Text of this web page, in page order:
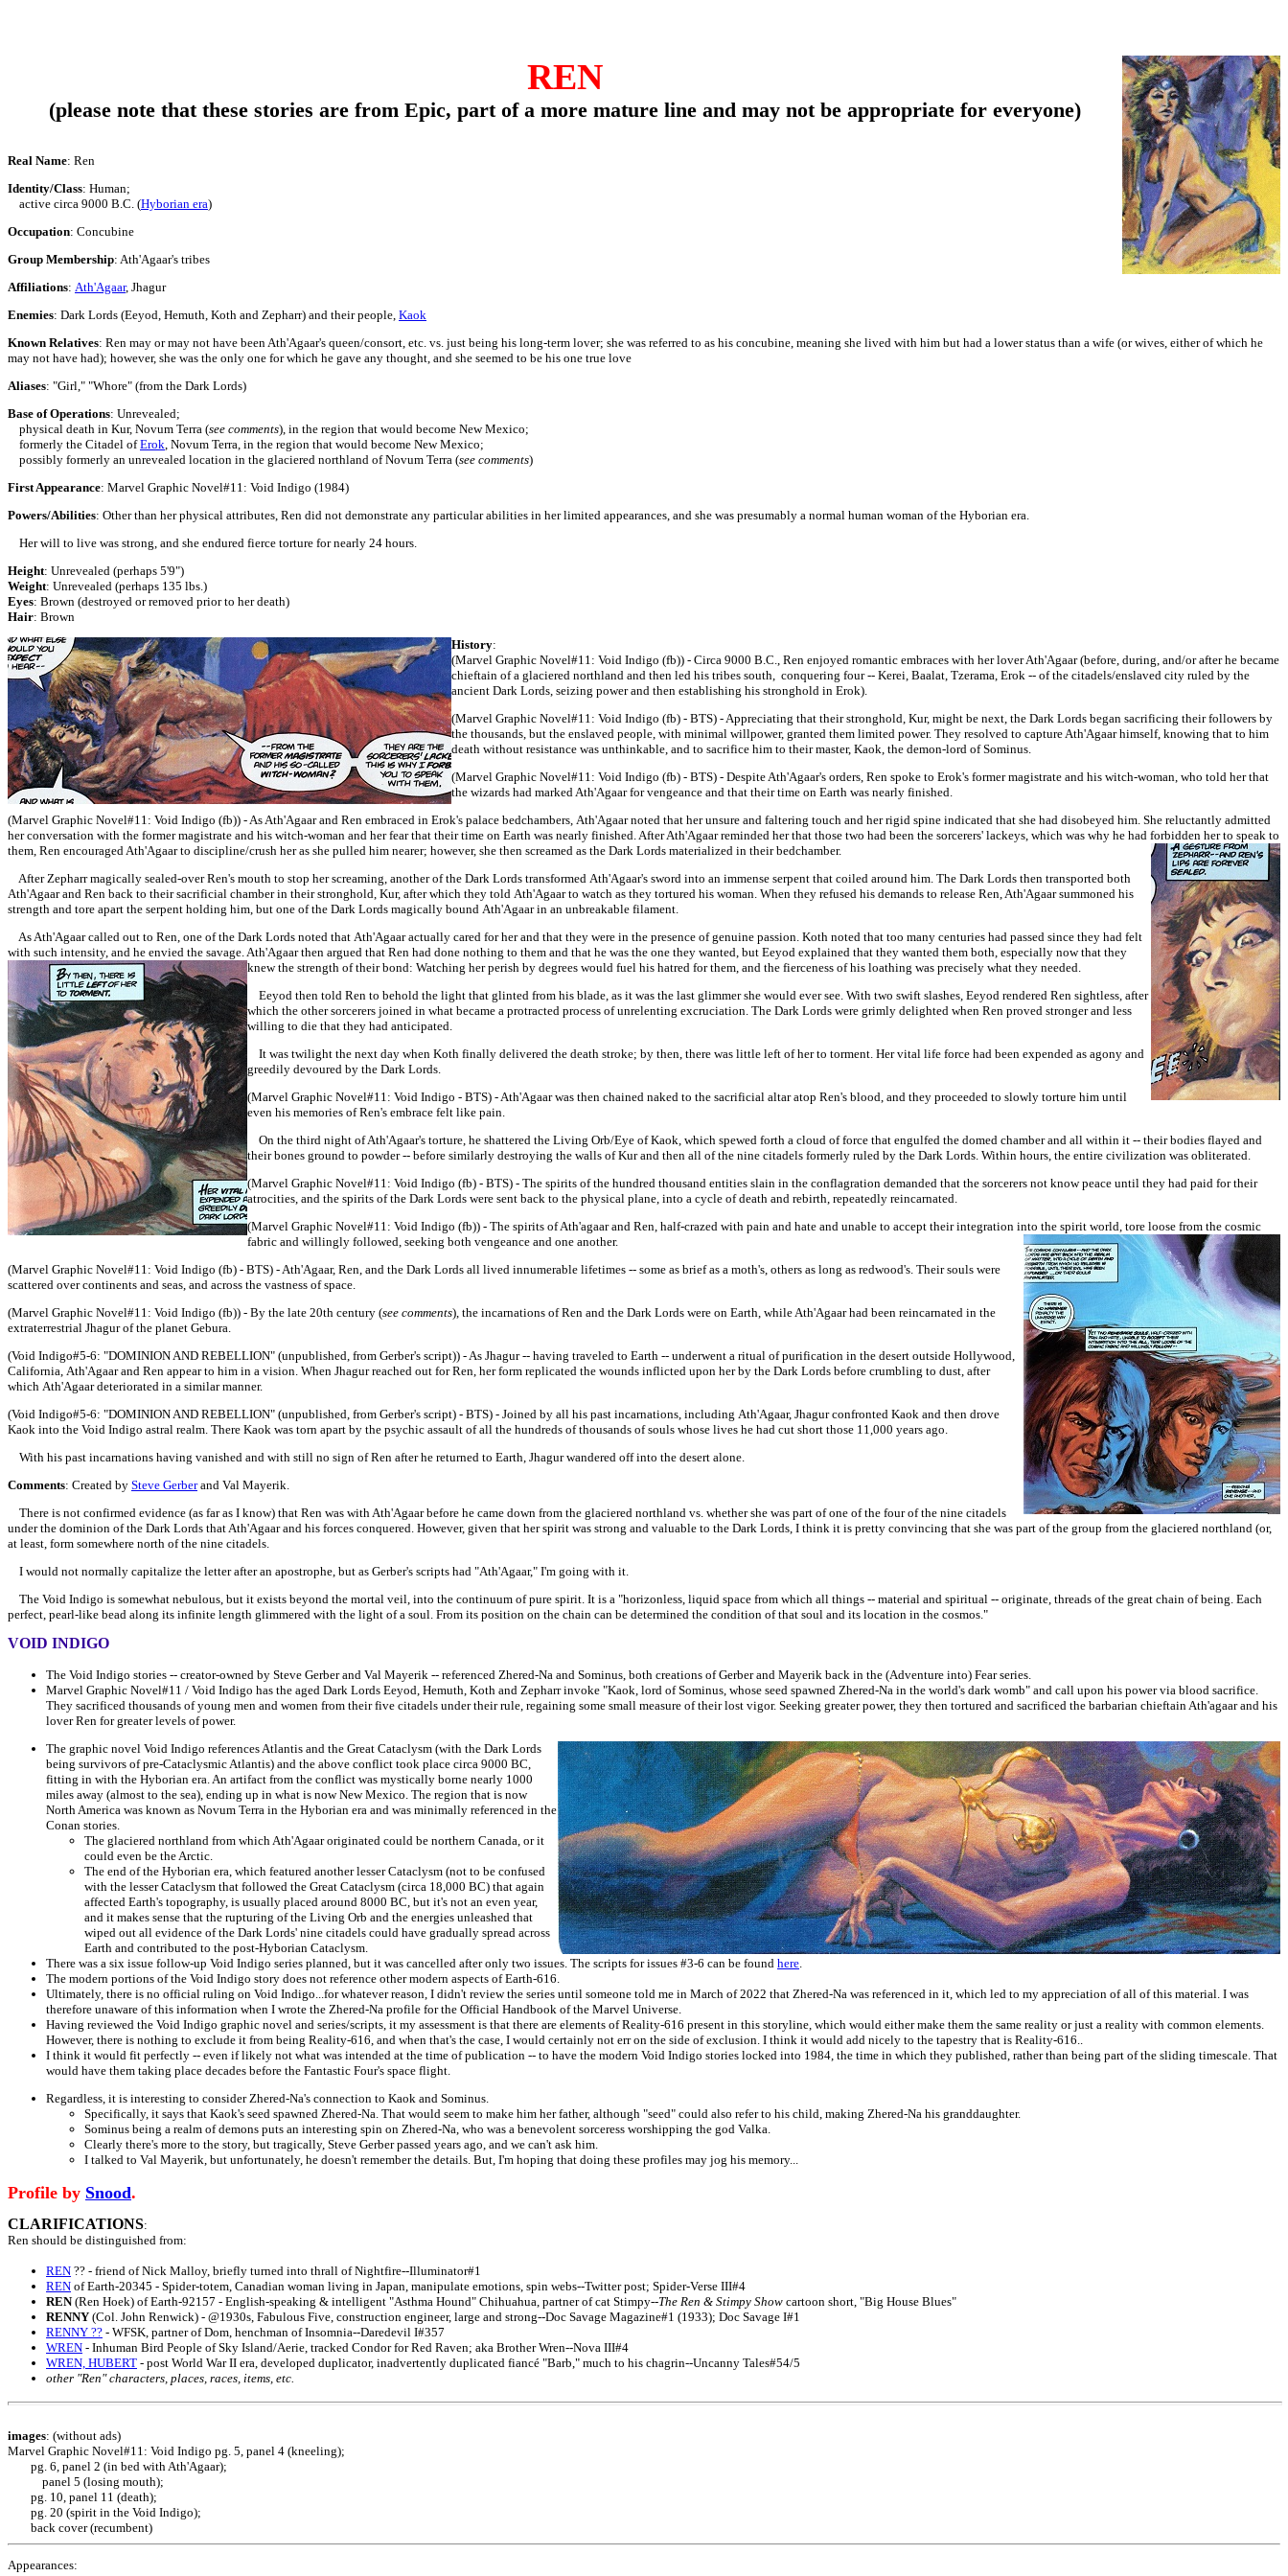
REN
(please note that these stories are from Epic, part of a more mature line and may not be appropriate for everyone)
Real Name: Ren
Identity/Class: Human;
active circa 9000 B.C. (Hyborian era)
Occupation: Concubine
Group Membership: Ath'Agaar's tribes
Affiliations: Ath'Agaar, Jhagur
Enemies: Dark Lords (Eeyod, Hemuth, Koth and Zepharr) and their people, Kaok
Known Relatives: Ren may or may not have been Ath'Agaar's queen/consort, etc. vs. just being his long-term lover; she was referred to as his concubine, meaning she lived with him but had a lower status than a wife (or wives, either of which he
may not have had); however, she was the only one for which he gave any thought, and she seemed to be his one true love
Aliases: "Girl," "Whore" (from the Dark Lords)
Base of Operations: Unrevealed;
physical death in Kur, Novum Terra (see comments), in the region that would become New Mexico;
formerly the Citadel ofErok, Novum Terra, in the region that would become New Mexico;
possibly formerly an unrevealed location in the glaciered northland of Novum Terra (see comments)
First Appearance: Marvel Graphic Novel#11: Void Indigo (1984)
Powers/Abilities: Other than her physical attributes, Ren did not demonstrate any particular abilities in her limited appearances, and she was presumably a normal human woman of the Hyborian era.
Her will to live was strong, and she endured fierce torture for nearly 24 hours.
Height: Unrevealed (perhaps 5'9")
Weight: Unrevealed (perhaps 135 lbs.)
Eyes: Brown (destroyed or removed prior to her death)
Hair: Brown
History:
(Marvel Graphic Novel#11: Void Indigo (fb)) - Circa 9000 B.C., Ren enjoyed romantic embraces with her lover Ath'Agaar (before, during, and/or after he became
chieftain of a glaciered northland and then led his tribes south, conquering four -- Kerei, Baalat, Tzerama, Erok -- of the citadels/enslaved city ruled by the
ancient Dark Lords, seizing power and then establishing his stronghold in Erok).
(Marvel Graphic Novel#11: Void Indigo (fb) - BTS) - Appreciating that their stronghold, Kur, might be next, the Dark Lords began sacrificing their followers by
the thousands, but the enslaved people, with minimal willpower, granted them limited power. They resolved to capture Ath'Agaar himself, knowing that to him
death without resistance was unthinkable, and to sacrifice him to their master, Kaok, the demon-lord of Sominus.
(Marvel Graphic Novel#11: Void Indigo (fb) - BTS) - Despite Ath'Agaar's orders, Ren spoke to Erok's former magistrate and his witch-woman, who told her that
the wizards had marked Ath'Agaar for vengeance and that their time on Earth was nearly finished.
(Marvel Graphic Novel#11: Void Indigo (fb)) - As Ath'Agaar and Ren embraced in Erok's palace bedchambers, Ath'Agaarnoted that her unsure and faltering touch and her rigid spine indicated that she had disobeyed him. She reluctantly admitted
her conversation with the former magistrate and his witch-woman and her fear that their time on Earth was nearly finished. After Ath'Agaar reminded her that those two had been the sorcerers' lackeys, which was why he had forbidden her to speak to
them, Ren encouraged Ath'Agaar to discipline/crush her as she pulled him nearer; however, she then screamed as the Dark Lords materialized in their bedchamber.
After Zepharr magically sealed-over Ren's mouth to stop her screaming, another of the Dark Lords transformed Ath'Agaar's sword into an immense serpent that coiled around him. The Dark Lords then transported both
Ath'Agaar and Ren back to their sacrificial chamber in their stronghold, Kur, after which they told Ath'Agaarto watch as they tortured his woman. When they refused his demands to release Ren, Ath'Agaar summoned his
strength and tore apart the serpent holding him, but one of the Dark Lords magically bound Ath'Agaarin an unbreakable filament.
AsAth'Agaarcalled out to Ren, one of the Dark Lords noted that Ath'Agaaractually cared for her and that they were in the presence of genuine passion. Koth noted that too many centuries had passed since they had felt
with such intensity, and he envied the savage.Ath'Agaar then argued that Ren had done nothing to them and that he was the one they wanted, but Eeyod explained that they wanted them both, especially now that they
knew the strength of their bond: Watching her perish by degrees would fuel his hatred for them, and the fierceness of his loathing was precisely what they needed.
Eeyod then told Ren to behold the light that glinted from his blade, as it was the last glimmer she would ever see. With two swift slashes, Eeyod rendered Ren sightless, after
which the other sorcerers joined in what became a protracted process of unrelenting excruciation. The Dark Lords were grimly delighted when Ren proved stronger and less
willing to die that they had anticipated.
It was twilight the next day when Koth finally delivered the death stroke; by then, there was little left of her to torment. Her vital life force had been expended as agony and
greedily devoured by the Dark Lords.
(Marvel Graphic Novel#11: Void Indigo - BTS) -Ath'Agaar was then chained naked to the sacrificial altar atop Ren's blood, and they proceeded to slowly torture him until
even his memories of Ren's embrace felt like pain.
On the third night of Ath'Agaar's torture, he shattered the Living Orb/Eye of Kaok, which spewed forth a cloud of force that engulfed the domed chamber and all within it -- their bodies flayed and
their bones ground to powder -- before similarly destroying the walls of Kur and then all of the nine citadels formerly ruled by the Dark Lords. Within hours, the entire civilization was obliterated.
(Marvel Graphic Novel#11: Void Indigo (fb) - BTS) - The spirits of the hundred thousand entities slain in the conflagration demanded that the sorcerers not know peace until they had paid for their
atrocities, and the spirits of the Dark Lords were sent back to the physical plane, into a cycle of death and rebirth, repeatedly reincarnated.
(Marvel Graphic Novel#11: Void Indigo (fb)) - The spirits of Ath'agaar and Ren, half-crazed with pain and hate and unable to accept their integration into the spirit world, tore loose from the cosmic
fabric and willingly followed, seeking both vengeance and one another.
(Marvel Graphic Novel#11: Void Indigo (fb) - BTS) -Ath'Agaar, Ren, and the Dark Lords all lived innumerable lifetimes -- some as brief as a moth's, others as long as redwood's. Their souls were
scattered over continents and seas, and across the vastness of space.
(Marvel Graphic Novel#11: Void Indigo (fb)) - By the late 20th century (see comments), the incarnations of Ren and the Dark Lords were on Earth, while Ath'Agaar had been reincarnated in the
extraterrestrial Jhagur of the planet Gebura.
(Void Indigo#5-6: "DOMINION AND REBELLION" (unpublished, from Gerber's script)) - As Jhagur -- having traveled to Earth -- underwent a ritual of purification in the desert outside Hollywood,
California, Ath'Agaar and Ren appear to him in a vision. When Jhagur reached out for Ren, her form replicated the wounds inflicted upon her by the Dark Lords before crumbling to dust, after
which Ath'Agaar deteriorated in a similar manner.
(Void Indigo#5-6: "DOMINION AND REBELLION" (unpublished, from Gerber's script) - BTS) - Joined by all his past incarnations, including Ath'Agaar, Jhagur confronted Kaok and then drove
Kaok into the Void Indigo astral realm. There Kaok was torn apart by the psychic assault of all the hundreds of thousands ofsouls whose lives he had cut short those 11,000 years ago.
With his past incarnations having vanished and with still no sign ofRen after he returned to Earth, Jhagur wandered off into the desert alone.
Comments: Created by Steve Gerberand Val Mayerik.
There is not confirmed evidence (as far as I know) that Ren was with Ath'Agaar before he came down from the glaciered northland vs. whether she was part of one of the four of the nine citadels
under the dominion of the Dark Lords that Ath'Agaar and his forces conquered. However, given that her spirit was strong and valuable to the Dark Lords, I think it is pretty convincing that she was part of the group from the glaciered northland (or,
at least, form somewhere north of the nine citadels.
I would not normally capitalize the letter after an apostrophe, but as Gerber's scripts had "Ath'Agaar," I'm going with it.
The Void Indigo is somewhat nebulous, but it exists beyond the mortal veil, into the continuum of pure spirit. It is a "horizonless, liquid space from which all things -- material and spiritual -- originate, threads of the great chain of being. Each
perfect, pearl-like bead along its infinite length glimmered with the light of a soul. From its position on the chain can be determined the condition of that soul and its location in the cosmos."
VOID INDIGO
The Void Indigo stories -- creator-owned by Steve Gerber and Val Mayerik -- referenced Zhered-Na and Sominus, both creations of Gerber and Mayerik back in the (Adventure into) Fear series.
Marvel Graphic Novel#11 / Void Indigo has the aged Dark Lords Eeyod, Hemuth, Koth and Zepharr invoke "Kaok, lord of Sominus, whose seed spawned Zhered-Na in the world's dark womb" and call upon his power via blood sacrifice.
They sacrificed thousands of young men and women from their five citadels under their rule, regaining some small measure of their lost vigor. Seeking greater power, they then tortured and sacrificed the barbarian chieftain Ath'agaar and his
lover Ren for greater levels of power.
The graphic novel Void Indigo references Atlantis and the Great Cataclysm (with the Dark Lords
being survivors of pre-Cataclysmic Atlantis) and the above conflict took place circa 9000 BC,
fitting in with the Hyborian era. An artifact from the conflict was mystically borne nearly 1000
miles away (almost to the sea), ending up in what is now New Mexico. The region that is now
North America was known as Novum Terra in the Hyborian era and was minimally referenced in the
Conan stories.
The glaciered northland from which Ath'Agaar originated could be northern Canada, or it
could even be the Arctic.
The end of the Hyborian era, which featured another lesser Cataclysm (not to be confused
with the lesser Cataclysm that followed the Great Cataclysm (circa 18,000 BC) that again
affected Earth's topography, is usually placed around 8000 BC, but it's not an even year,
and it makes sense that the rupturing of the Living Orb and the energies unleashed that
wiped out all evidence of the Dark Lords' nine citadels could have gradually spread across
Earth and contributed to the post-Hyborian Cataclysm.
There was a six issue follow-up Void Indigo series planned, but it was cancelled after only two issues. The scripts for issues #3-6 can be found here.
The modern portions of the Void Indigo story does not reference other modern aspects of Earth-616.
Ultimately, there is no official ruling on Void Indigo...for whatever reason, I didn't review the series until someone told me in March of 2022 that Zhered-Na was referenced in it, which led to my appreciation of all of this material. I was
therefore unaware of this information when I wrote the Zhered-Na profile for the Official Handbook of the Marvel Universe.
Having reviewed the Void Indigo graphic novel and series/scripts, it my assessment is that there are elements of Reality-616 present in this storyline, which would either make them the same reality or just a reality with common elements.
However, there is nothing to exclude it from being Reality-616, and when that's the case, I would certainly not err on the side of exclusion. I think it would add nicely to the tapestry that is Reality-616..
I think it would fit perfectly -- even if likely not what was intended at the time of publication -- to have the modern Void Indigo stories locked into 1984, the time in which they published, rather than being part of the sliding timescale. That
would have them taking place decades before the Fantastic Four's space flight.
Regardless, it is interesting to consider Zhered-Na's connection to Kaok and Sominus.
Specifically, it says that Kaok's seed spawned Zhered-Na. That would seem to make him her father, although "seed" could also refer to his child, making Zhered-Na his granddaughter.
Sominus being a realm of demons puts an interesting spin on Zhered-Na, who was a benevolent sorceress worshipping the god Valka.
Clearly there's more to the story, but tragically, Steve Gerber passed years ago, and we can't ask him.
I talked to Val Mayerik, but unfortunately, he doesn't remember the details. But, I'm hoping that doing these profiles may jog his memory...
Profile by Snood.
CLARIFICATIONS:
Ren should be distinguished from:
REN ?? - friend of Nick Malloy, briefly turned into thrall of Nightfire--Illuminator#1
REN of Earth-20345 - Spider-totem, Canadian woman living in Japan, manipulate emotions, spin webs--Twitter post; Spider-Verse III#4
REN(Ren Hoek) of Earth-92157 - English-speaking & intelligent "Asthma Hound" Chihuahua, partner of cat Stimpy--The Ren & Stimpy Show cartoon short, "Big House Blues"
RENNY (Col. John Renwick) - @1930s, Fabulous Five, construction engineer, large and strong--Doc Savage Magazine#1 (1933); Doc Savage I#1
RENNY ?? - WFSK, partner of Dom, henchman of Insomnia--Daredevil I#357
WREN - Inhuman Bird People of Sky Island/Aerie, tracked Condor for Red Raven; aka Brother Wren--Nova III#4
WREN, HUBERT - post World War II era, developed duplicator, inadvertently duplicated fiancé "Barb," much to his chagrin--Uncanny Tales#54/5
other "Ren" characters, places, races, items, etc.
images: (without ads)
Marvel Graphic Novel#11: Void Indigo pg. 5, panel 4 (kneeling);
pg. 6, panel 2 (in bed with Ath'Agaar);
panel 5 (losing mouth);
pg. 10, panel 11 (death);
pg. 20 (spirit in the Void Indigo);
back cover (recumbent)
Appearances: